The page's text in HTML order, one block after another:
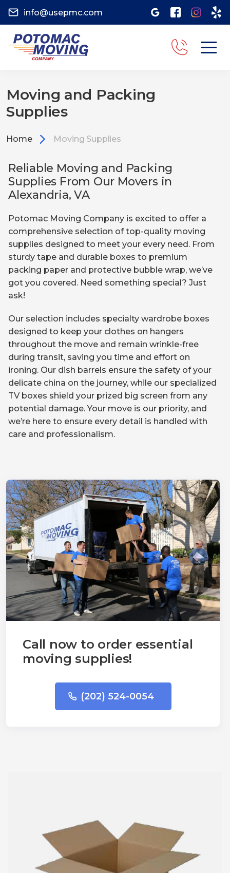
info@usepmc.com
Moving and Packing
Supplies
Home Moving Supplies
Reliable Moving and Packing
Supplies From Our Movers in
Alexandria, VA
Potomac Moving Company is excited to offer a
comprehensive selection of top-quality moving
supplies designed to meet your every need. From
sturdy tape and durable boxes to premium
packing paper and protective bubble wrap, we’ve
got you covered. Need something special? Just
ask!
Our selection includes specialty wardrobe boxes
designed to keep your clothes on hangers
throughout the move and remain wrinkle-free
during transit, saving you time and effort on
ironing. Our dish barrels ensure the safety of your
delicate china on the journey, while our specialized
TV boxes shield your prized big screen from any
potential damage. Your move is our priority, and
we’re here to ensure every detail is handled with
care and professionalism.
Call now to order essential
moving supplies!
(202) 524-0054